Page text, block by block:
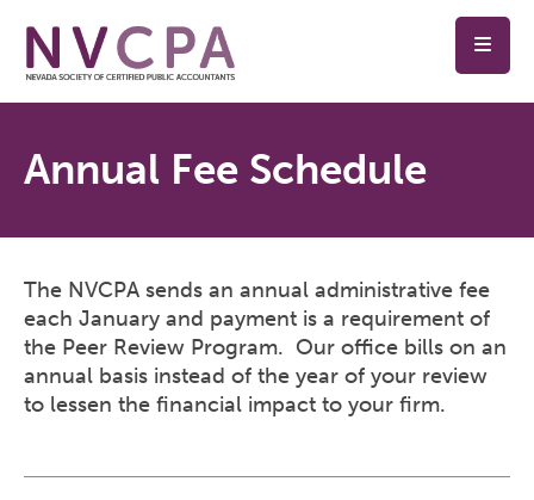
Annual Fee Schedule
The NVCPA sends an annual administrative fee
each January and payment is a requirement of
the Peer Review Program. Our office bills on an
annual basis instead of the year of your review
to lessen the financial impact to your firm.